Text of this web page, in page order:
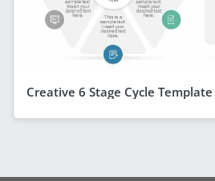
Creative 6 Stage Cycle Template